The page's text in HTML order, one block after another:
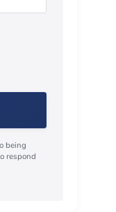
being
respond